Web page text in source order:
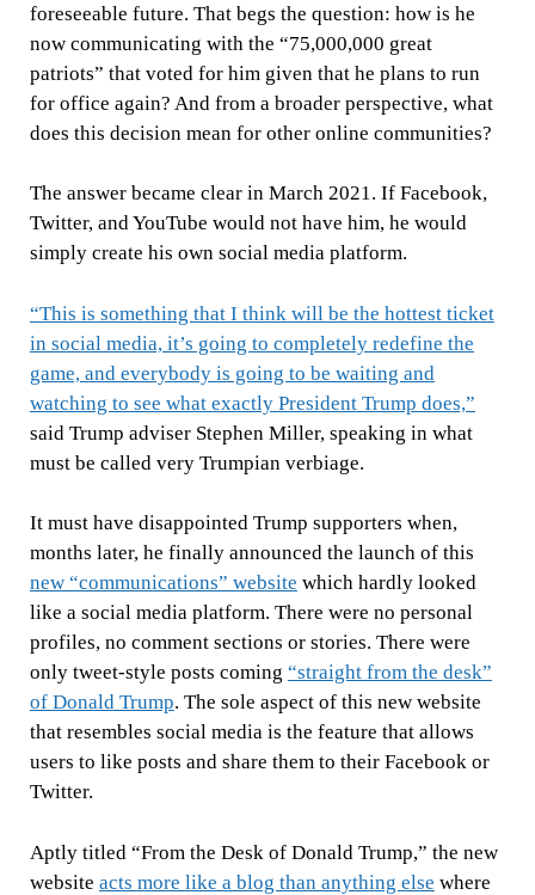
foreseeable future. That begs the question: how is he
now communicating with the “75,000,000 great
patriots” that voted for him given that he plans to run
for office again? And from a broader perspective, what
does this decision mean for other online communities?
The answer became clear in March 2021. If Facebook,
Twitter, and YouTube would not have him, he would
simply create his own social media platform.
“This is something that I think will be the hottest ticket
in social media, it’s going to completely redefine the
game, and everybody is going to be waiting and
watching to see what exactly President Trump does,”
said Trump adviser Stephen Miller, speaking in what
must be called very Trumpian verbiage.
It must have disappointed Trump supporters when,
months later, he finally announced the launch of this
new “communications” website which hardly looked
like a social media platform. There were no personal
profiles, no comment sections or stories. There were
only tweet-style posts coming “straight from the desk”
of Donald Trump. The sole aspect of this new website
that resembles social media is the feature that allows
users to like posts and share them to their Facebook or
Twitter.
Aptly titled “From the Desk of Donald Trump,” the new
website acts more like a blog than anything else where